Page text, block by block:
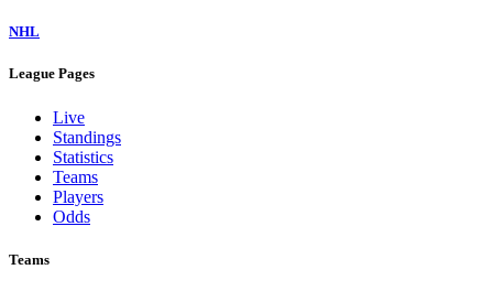
NHL
League Pages
Live
Standings
Statistics
Teams
Players
Odds
Teams